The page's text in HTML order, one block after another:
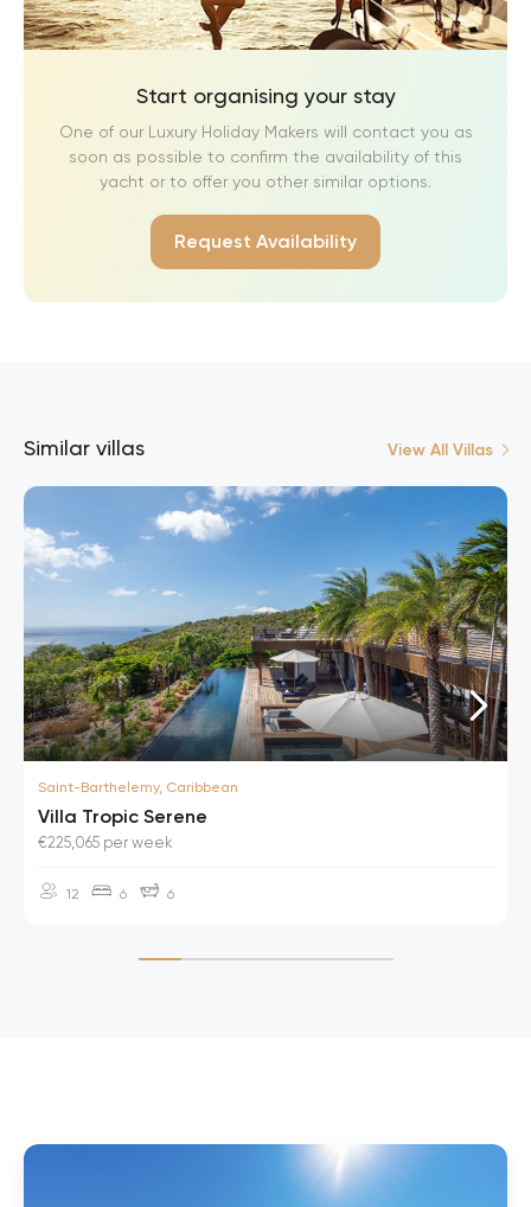
Start organising your stay
One of our Luxury Holiday Makers will contact you as
soon as possible to confirm the availability of this
yacht or to offer you other similar options.
Request Availability
Similar villas View All Villas
Saint-Barthelemy, Caribbean
Villa Tropic Serene
€225,065 per week
12 6 6